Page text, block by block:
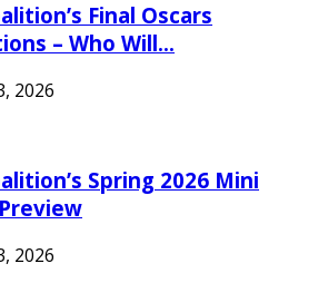
Final Oscars
– Who Will…
2026
Spring 2026 Mini
2026